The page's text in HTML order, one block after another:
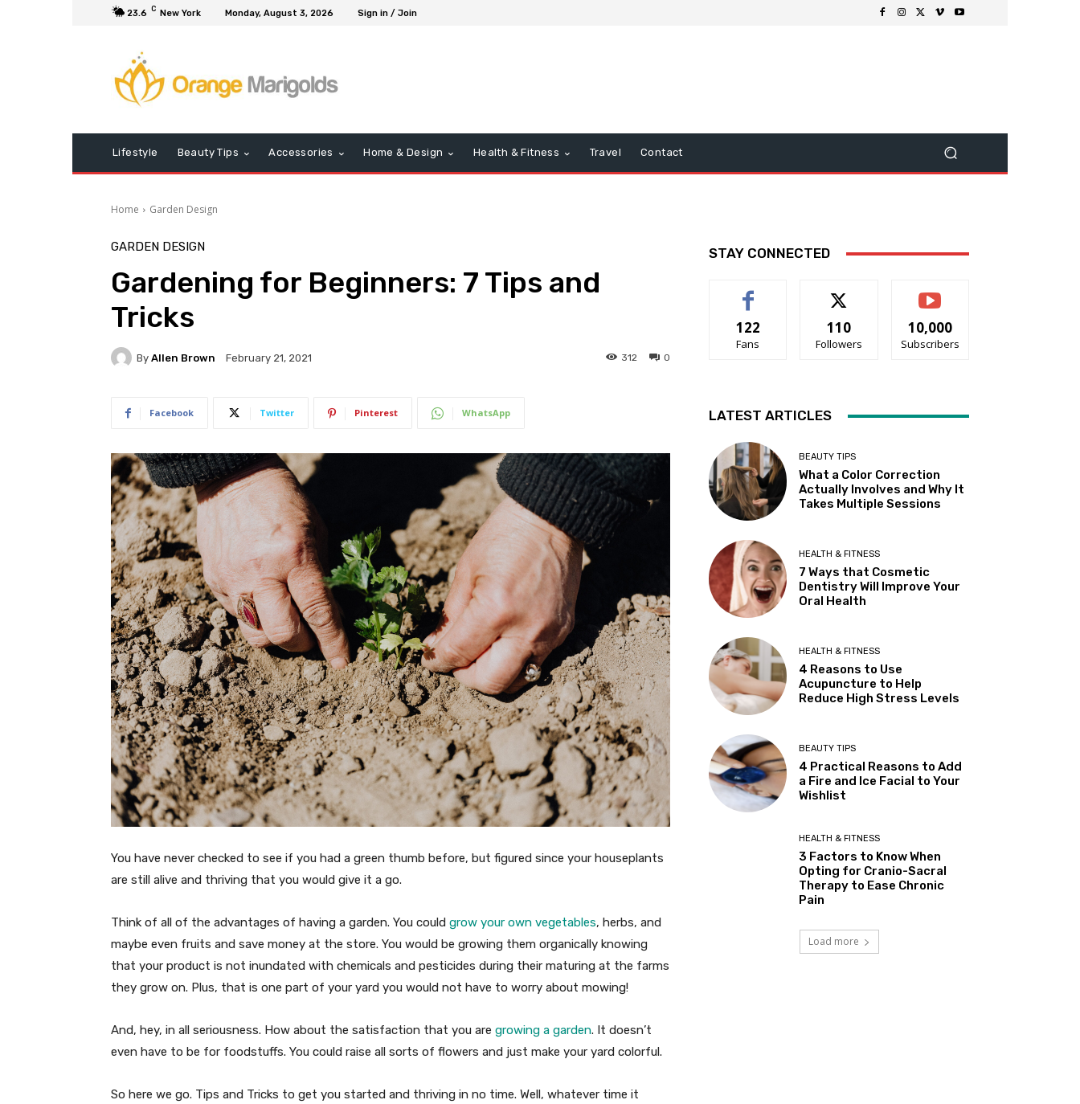
23.6 C New York Monday, August 3, 2026 Sign in / Join
Lifestyle Beauty Tips Accessories Home & Design Health & Fitness Travel Contact
Home Garden Design
GARDEN DESIGN
Gardening for Beginners: 7 Tips and
Tricks
By Allen Brown February 21, 2021 0
312
Facebook Twitter Pinterest WhatsApp
You have never checked to see if you had a green thumb before, but figured since your houseplants
are still alive and thriving that you would give it a go.
Think of all of the advantages of having a garden. You could grow your own vegetables, herbs, and
maybe even fruits and save money at the store. You would be growing them organically knowing
that your product is not inundated with chemicals and pesticides during their maturing at the farms
they grow on. Plus, that is one part of your yard you would not have to worry about mowing!
And, hey, in all seriousness. How about the satisfaction that you are growing a garden. It doesn’t
even have to be for foodstuffs. You could raise all sorts of flowers and just make your yard colorful.
So here we go. Tips and Tricks to get you started and thriving in no time. Well, whatever time it
STAY CONNECTED
122
Fans
110
Followers
10,000
Subscribers
LATEST ARTICLES
BEAUTY TIPS
What a Color Correction
Actually Involves and Why It
Takes Multiple Sessions
HEALTH & FITNESS
7 Ways that Cosmetic
Dentistry Will Improve Your
Oral Health
HEALTH & FITNESS
4 Reasons to Use
Acupuncture to Help
Reduce High Stress Levels
BEAUTY TIPS
4 Practical Reasons to Add
a Fire and Ice Facial to Your
Wishlist
HEALTH & FITNESS
3 Factors to Know When
Opting for Cranio-Sacral
Therapy to Ease Chronic
Pain
Load more